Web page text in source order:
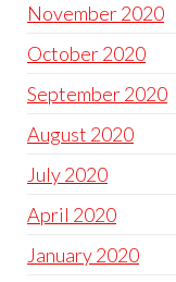
November 2020
October 2020
September 2020
August 2020
July 2020
April 2020
January 2020